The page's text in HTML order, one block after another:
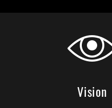
Vision